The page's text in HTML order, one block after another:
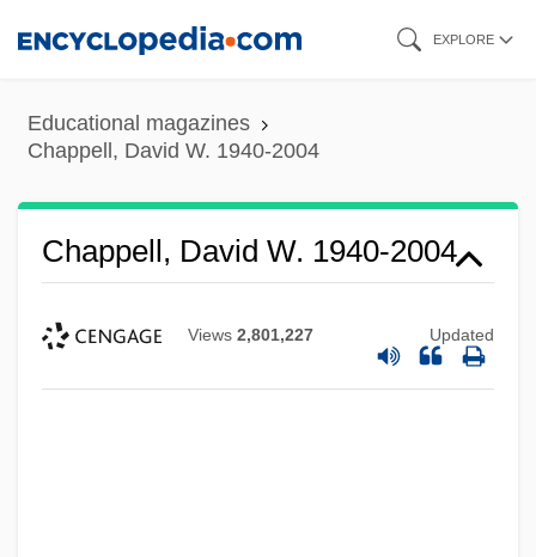
content
EXPLORE
Educational magazines
Chappell, David W. 1940-2004
Chappell, David W. 1940-2004
Views 2,801,227 Updated